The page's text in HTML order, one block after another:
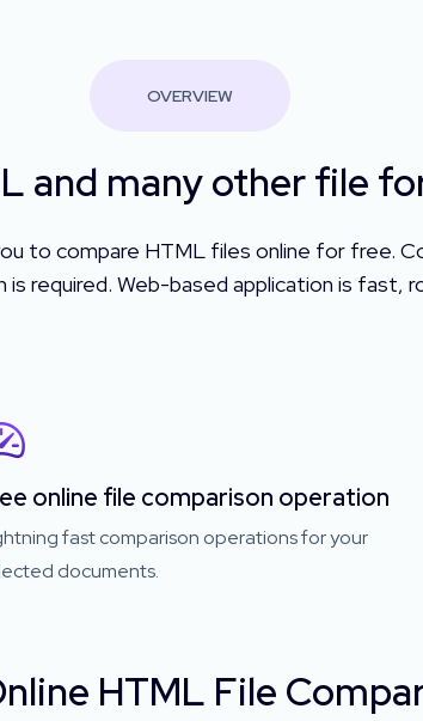
OVERVIEW
and many other file
to compare HTML files online for free.
required. Web-based application is fast,
online file comparison operation
fast comparison operations for your
documents.
HTML File